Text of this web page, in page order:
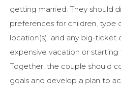
getting married. They should
preferences for children, type
location(s), and any big-ticket
expensive vacation or starting
Together, the couple should
goals and develop a plan to